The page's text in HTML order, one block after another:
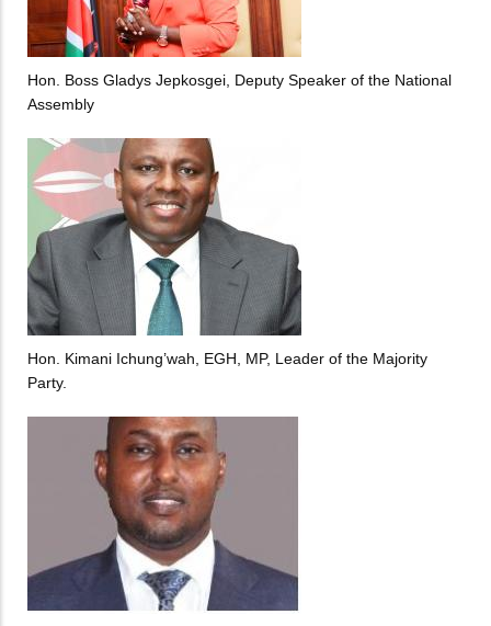
Hon. Boss Gladys Jepkosgei, Deputy Speaker of the National
Assembly
Hon. Kimani Ichung’wah, EGH, MP, Leader of the Majority
Party.